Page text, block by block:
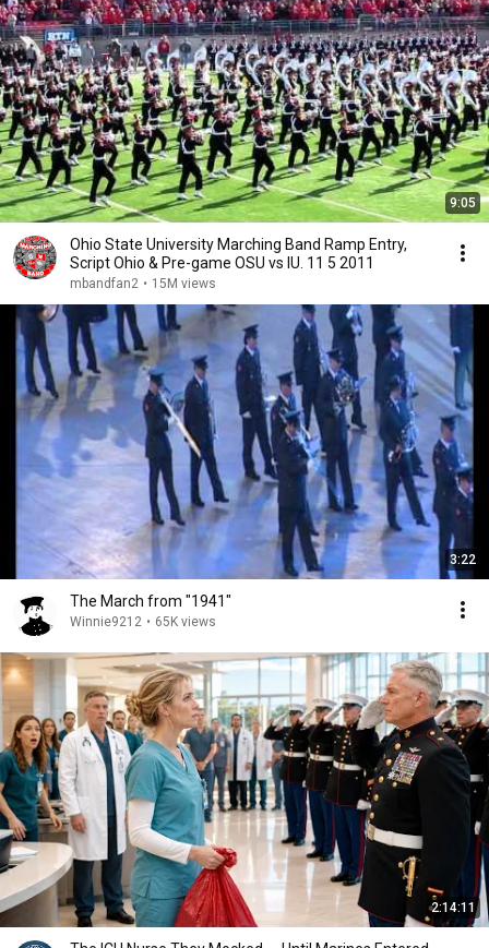
9:05
Ohio State University Marching Band Ramp Entry,
Script Ohio & Pre-game OSU vs IU. 11 5 2011
mbandfan2 • 15M views
3:22
The March from "1941"
Winnie9212 • 65K views
2:14:11